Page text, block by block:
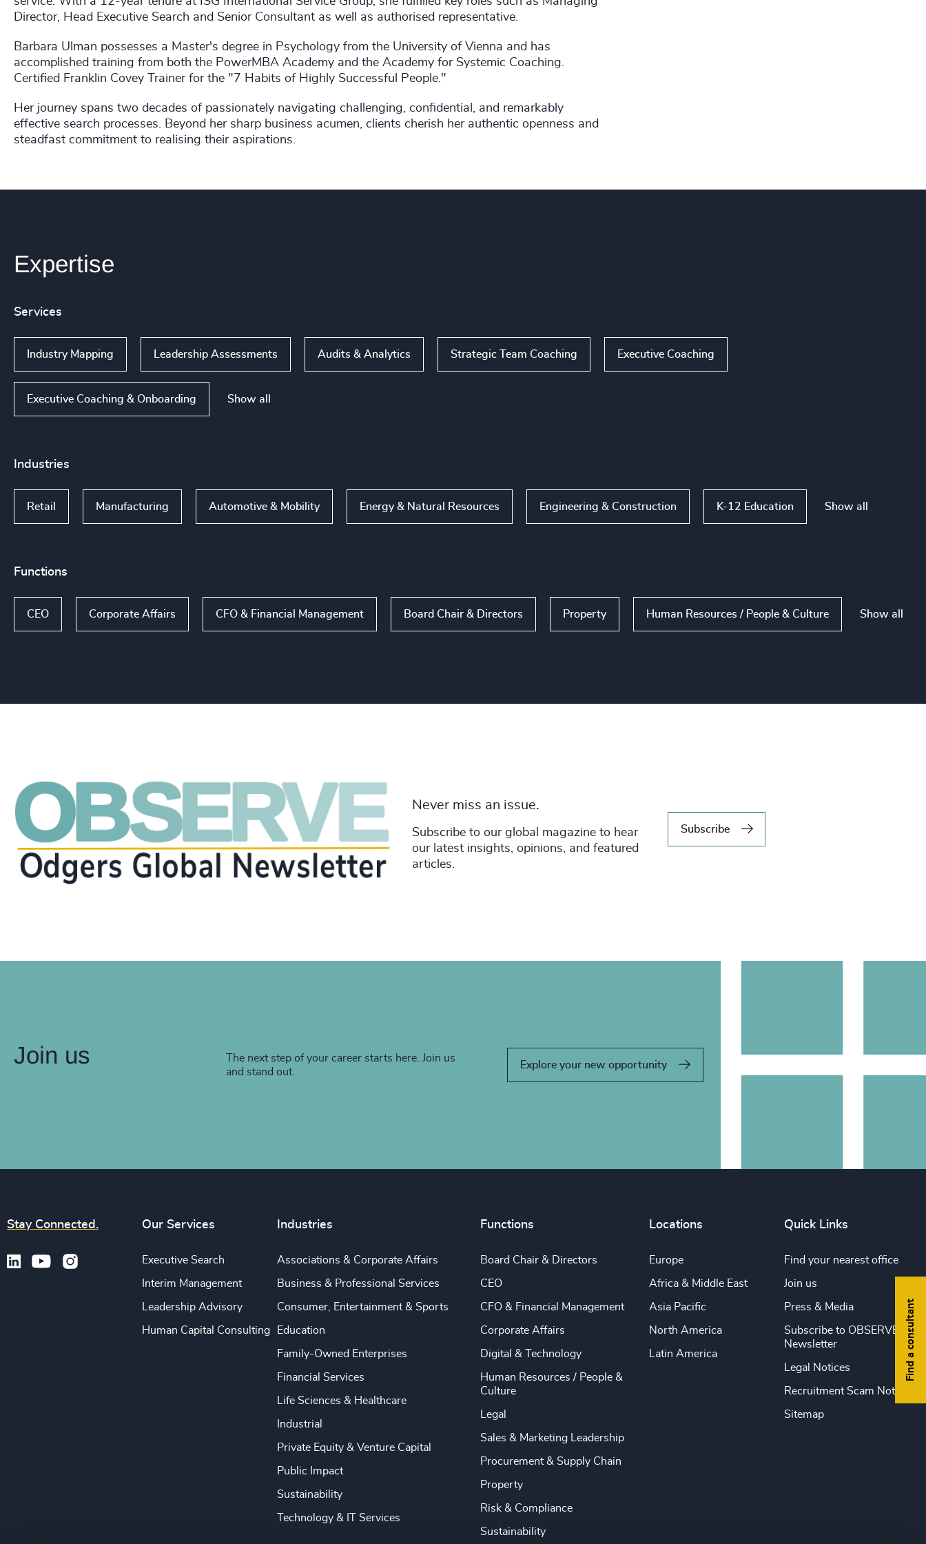
Director, Head Executive Search and Senior Consultant as well as authorised representative.
Barbara Ulman possesses a Master's degree in Psychology from the University of Vienna and has
accomplished training from both the PowerMBA Academy and the Academy for Systemic Coaching.
Certified Franklin Covey Trainer for the "7 Habits of Highly Successful People."
Her journey spans two decades of passionately navigating challenging, confidential, and remarkably
effective search processes. Beyond her sharp business acumen, clients cherish her authentic openness and
steadfast commitment to realising their aspirations.
Expertise
Services
Industry Mapping Leadership Assessments Audits & Analytics Strategic Team Coaching Executive Coaching
Executive Coaching & Onboarding Show all
Industries
Retail Manufacturing Automotive & Mobility Energy & Natural Resources Engineering & Construction K-12 Education Show all
Functions
CEO Corporate Affairs CFO & Financial Management Board Chair & Directors Property Human Resources / People & Culture Show all
Never miss an issue.
Subscribe to our global magazine to hear
our latest insights, opinions, and featured
articles.
Subscribe
Join us
The next step of your career starts here. Join us
and stand out.
Explore your new opportunity
Find a consultant
Stay Connected. Our Services
Executive Search
Interim Management
Leadership Advisory
Human Capital Consulting
Industries
Associations & Corporate Affairs
Business & Professional Services
Consumer, Entertainment & Sports
Education
Family-Owned Enterprises
Financial Services
Life Sciences & Healthcare
Industrial
Private Equity & Venture Capital
Public Impact
Sustainability
Technology & IT Services
Functions
Board Chair & Directors
CEO
CFO & Financial Management
Corporate Affairs
Digital & Technology
Human Resources / People &
Culture
Legal
Sales & Marketing Leadership
Procurement & Supply Chain
Property
Risk & Compliance
Sustainability
Locations
Europe
Africa & Middle East
Asia Pacific
North America
Latin America
Quick Links
Find your nearest office
Join us
Press & Media
Subscribe to OBSERVE
Newsletter
Legal Notices
Recruitment Scam Notice
Sitemap